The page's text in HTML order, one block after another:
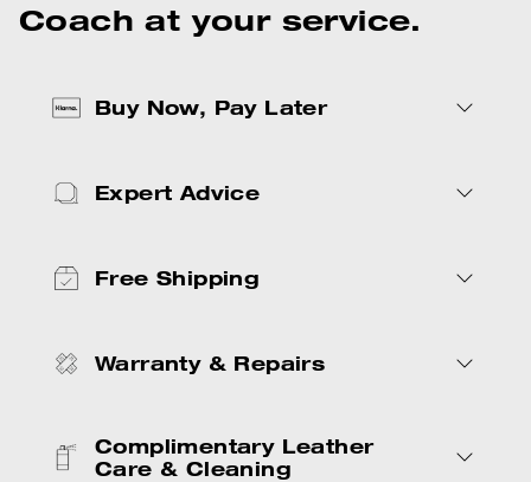
Coach at your service.
Buy Now, Pay Later
Expert Advice
Free Shipping
Warranty & Repairs
Complimentary Leather
Care & Cleaning